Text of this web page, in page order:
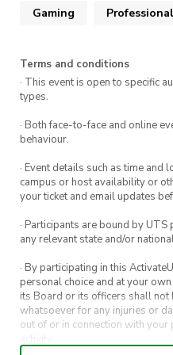
equipment at the
XPT Train back to
(Day 5) Monday,
Central Station,
Disembark with
This is a brief version
itinerary can be found
linked in theContact
Showcase
Playmakers
PAX Aus!
Email –
Discord (I’ll
Discord (I’ll
Gaming
Terms and conditions
· This event is open to specific
types.
· Both face-to-face and online
behaviour.
· Event details such as time and
campus or host availability or
your ticket and email updates
· Participants are bound by
any relevant state and/or
· By participating in this
personal choice and at your
its Board or its officers shall
whatsoever for any injuries or
out of or in connection with